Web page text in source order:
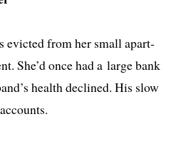
evict­ed from her small apart­
She’d once had a large bank
health declined. His slow